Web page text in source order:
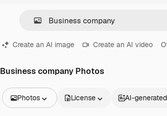
Create an AI image Create an AI video
Business company Photos
Photos License AI-generated